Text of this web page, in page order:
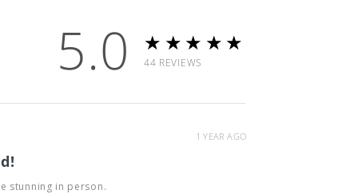
5.0 ★★★★★
44 REVIEWS
1 YEAR AGO
stunning in person.